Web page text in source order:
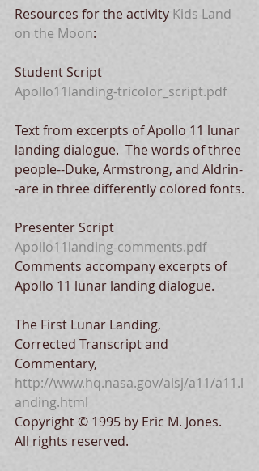
Resources for the activity Kids Land
on the Moon:
Student Script
Apollo11landing-tricolor_script.pdf
Text from excerpts of Apollo 11 lunar
landing dialogue.  The words of three
people--Duke, Armstrong, and Aldrin-
-are in three differently colored fonts.
Presenter Script
Apollo11landing-comments.pdf
Comments accompany excerpts of
Apollo 11 lunar landing dialogue.
The First Lunar Landing,
Corrected Transcript and
Commentary,
http://www.hq.nasa.gov/alsj/a11/a11.l
anding.html
Copyright © 1995 by Eric M. Jones.
All rights reserved.